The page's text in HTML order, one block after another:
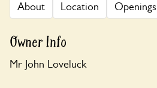
About Location Openings
Owner Info
Mr John Loveluck